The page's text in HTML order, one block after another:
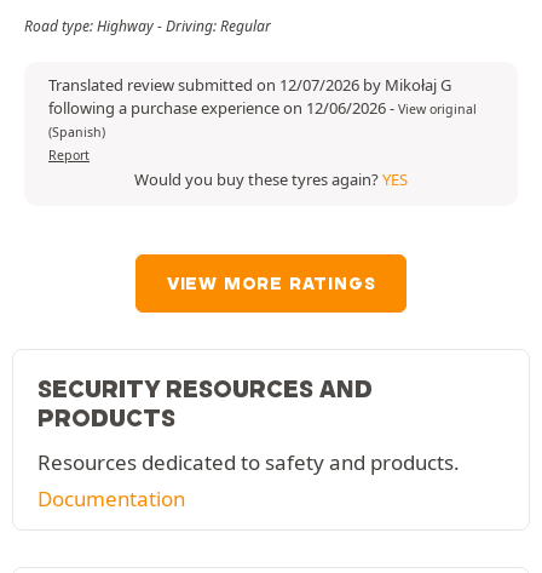
Road type: Highway - Driving: Regular
Translated review submitted on 12/07/2026 by Mikołaj G
following a purchase experience on 12/06/2026- View original
(Spanish)
Report
Would you buy these tyres again?YES
VIEW MORE RATINGS
SECURITY RESOURCES AND
PRODUCTS
Resources dedicated to safety and products.
Documentation